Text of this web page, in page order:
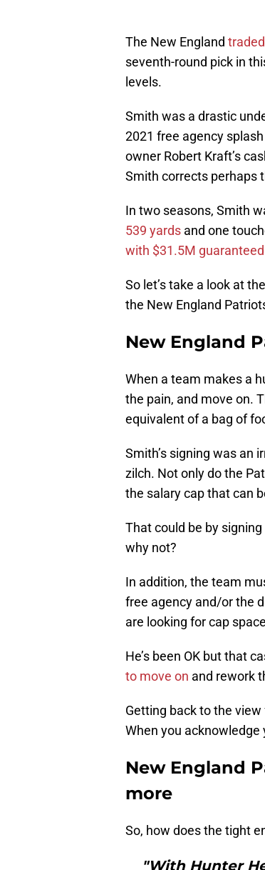
The New England
seventh-round pick in
levels.
Smith was a drastic
2021 free agency
owner Robert Kraft’s
Smith corrects perhaps
In two seasons, Smith
539 yards and one
with $31.5M guaranteed
So let’s take a look at
the New England
New England
When a team makes a
the pain, and move on.
equivalent of a bag of
Smith’s signing was an
zilch. Not only do the
the salary cap that can
That could be by
why not?
In addition, the team
free agency and/or the
are looking for cap
He’s been OK but that
to move on and rework
Getting back to the
When you acknowledge
New England
more
So, how does the tight
"With Hunter